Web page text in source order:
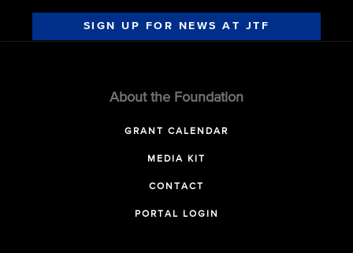
SIGN UP FOR NEWS AT JTF
About the Foundation
GRANT CALENDAR
MEDIA KIT
CONTACT
PORTAL LOGIN